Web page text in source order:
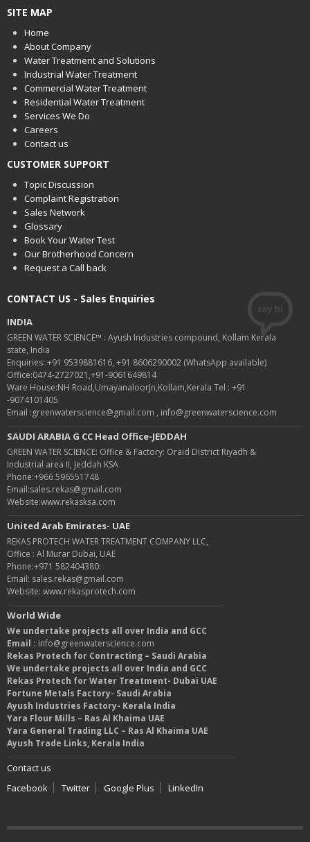
SITE MAP
Home
About Company
Water Treatment and Solutions
Industrial Water Treatment
Commercial Water Treatment
Residential Water Treatment
Services We Do
Careers
Contact us
CUSTOMER SUPPORT
Topic Discussion
Complaint Registration
Sales Network
Glossary
Book Your Water Test
Our Brotherhood Concern
Request a Call back
CONTACT US - Sales Enquiries
INDIA
GREEN WATER SCIENCE™ : Ayush Industries compound, Kollam Kerala
state, India
Enquiries::+91 9539881616, +91 8606290002 (WhatsApp available)
Office:0474-2727021,+91-9061649814
Ware House:NH Road,UmayanaloorJn,Kollam,Kerala Tel : +91
-9074101405
Email :greenwaterscience@gmail.com , info@greenwaterscience.com
SAUDI ARABIA G CC Head Office-JEDDAH
GREEN WATER SCIENCE: Office & Factory: Oraid District Riyadh &
Industrial area II, Jeddah KSA
Phone:+966 596551748
Email:sales.rekas@gmail.com
Website:www.rekasksa.com
United Arab Emirates- UAE
REKAS PROTECH WATER TREATMENT COMPANY LLC,
Office : Al Murar Dubai, UAE
Phone:+971 582404380:
Email: sales.rekas@gmail.com
Website: www.rekasprotech.com
World Wide
We undertake projects all over India and GCC
Email : info@greenwaterscience.com
Rekas Protech for Contracting – Saudi Arabia
We undertake projects all over India and GCC
Rekas Protech for Water Treatment- Dubai UAE
Fortune Metals Factory- Saudi Arabia
Ayush Industries Factory- Kerala India
Yara Flour Mills – Ras Al Khaima UAE
Yara General Trading LLC – Ras Al Khaima UAE
Ayush Trade Links, Kerala India
Contact us
Facebook
Twitter Google Plus LinkedIn